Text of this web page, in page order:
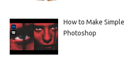
How to Make
Photoshop